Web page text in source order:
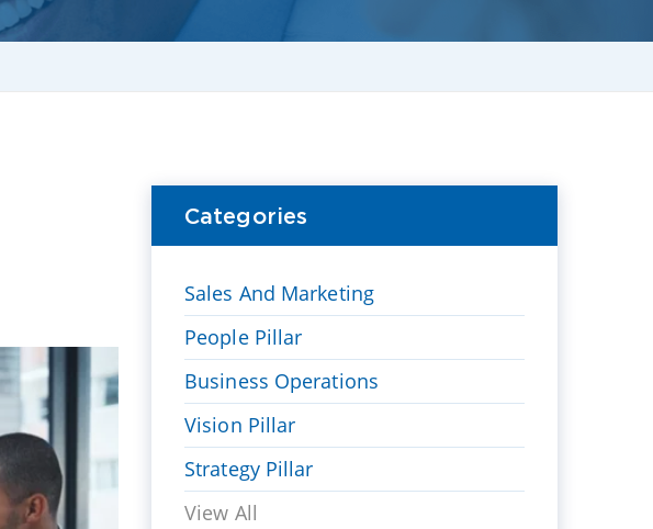
Categories
Sales And Marketing
People Pillar
Business Operations
Vision Pillar
Strategy Pillar
View All